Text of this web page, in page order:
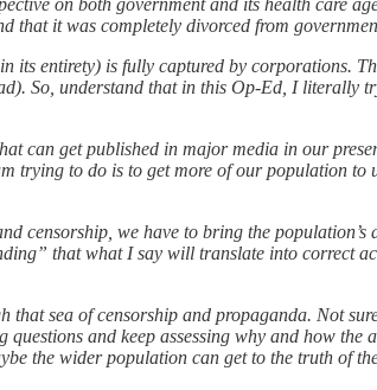
that it was completely divorced from
its entirety) is fully captured by corporations.
So, understand that in this Op-Ed, I
can get published in major media in our
trying to do is to get more of our population
we have to bring the population’s
that what I say will translate into correct
sea of censorship and propaganda. Not
and keep assessing why and how
the wider population can get to the truth of